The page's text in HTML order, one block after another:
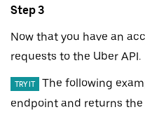
Step 3
Now that you have an
requests to the Uber API.
TRY IT The following
endpoint and returns